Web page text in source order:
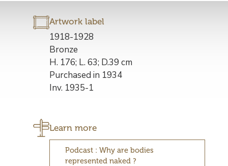
Artwork label
Description
de
l’œuvre
1918-1928
Bronze
H. 176; L. 63; D.39 cm
Purchased in 1934
Inv. 1935-1
Learn more
Podcast : Why are bodies
represented naked ?